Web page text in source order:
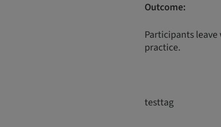
Outcome:
Participants
practice.
testtag